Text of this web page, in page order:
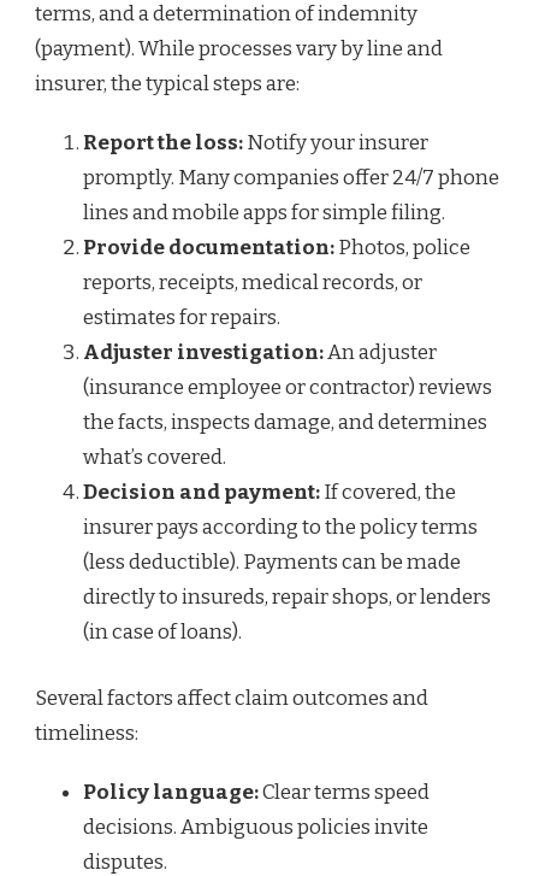
terms, and a determination of indemnity
(payment). While processes vary by line and
insurer, the typical steps are:
Report the loss:Notify your insurer
promptly. Many companies offer 24/7 phone
lines and mobile apps for simple filing.
Provide documentation:Photos, police
reports, receipts, medical records, or
estimates for repairs.
Adjuster investigation:An adjuster
(insurance employee or contractor) reviews
the facts, inspects damage, and determines
what’s covered.
Decision and payment:If covered, the
insurer pays according to the policy terms
(less deductible). Payments can be made
directly to insureds, repair shops, or lenders
(in case of loans).
Several factors affect claim outcomes and
timeliness:
Policy language:Clear terms speed
decisions. Ambiguous policies invite
disputes.